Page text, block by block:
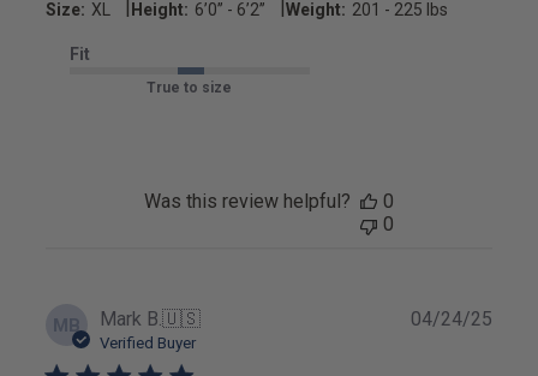
Size: XL Height: 6’0’’ - 6’2’’ Weight: 201 - 225 lbs
Fit
True to size
Was this review helpful?
0
0
MB Mark B.🇺🇸
Verified Buyer
04/24/25